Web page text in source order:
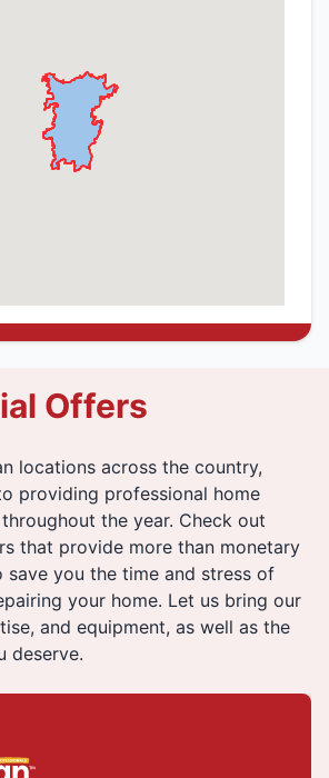
Offers
locations across the country,
providing professional home
the year. Check out
that provide more than monetary
save you the time and stress of
your home. Let us bring our
and equipment, as well as the
deserve.